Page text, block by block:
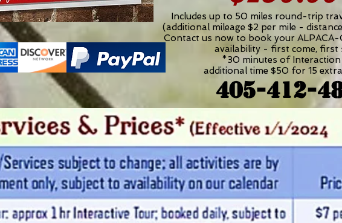
Includes up to 50 miles round-trip
(additional mileage $2 per mile -
Contact us now to book your
availability - first come, first
*30 minutes of Interaction
additional time $50 for 15
405-412-